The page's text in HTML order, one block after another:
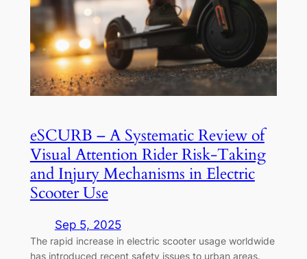
eSCURB – A Systematic Review of
Visual Attention Rider Risk-Taking
and Injury Mechanisms in Electric
Scooter Use
Sep 5, 2025
The rapid increase in electric scooter usage worldwide
has introduced recent safety issues to urban areas.